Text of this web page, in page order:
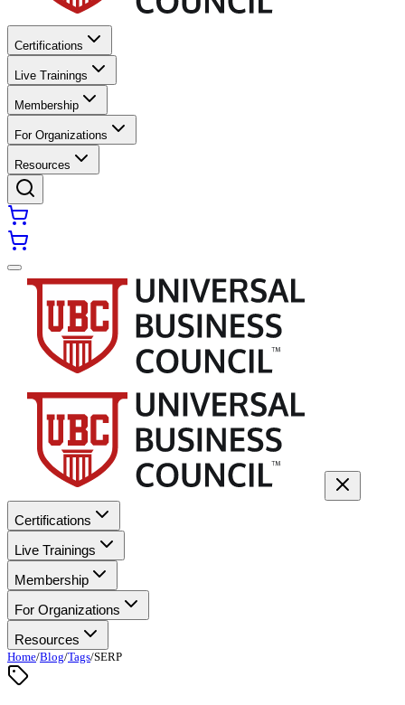
Certifications
Live Trainings
Membership
For Organizations
Resources
Certifications
Live Trainings
Membership
For Organizations
Resources
Home/Blog/Tags/SERP